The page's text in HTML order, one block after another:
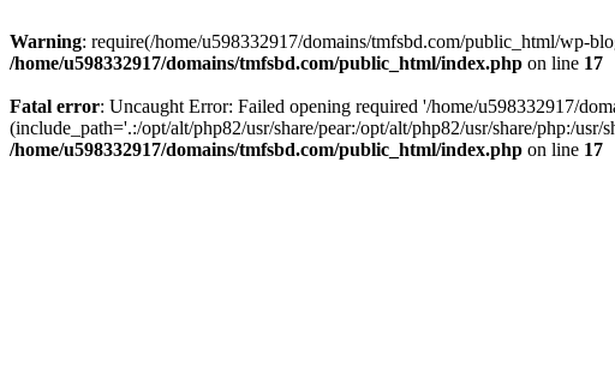
Warning: require(/home/u598332917/domains/tmfsbd.com/public_html/wp-
/home/u598332917/domains/tmfsbd.com/public_html/index.php on line 17
Fatal error: Uncaught Error: Failed opening required '/home/u598332917/
(include_path='.:/opt/alt/php82/usr/share/pear:/opt/alt/php82/usr/share/php:/
/home/u598332917/domains/tmfsbd.com/public_html/index.php on line 17